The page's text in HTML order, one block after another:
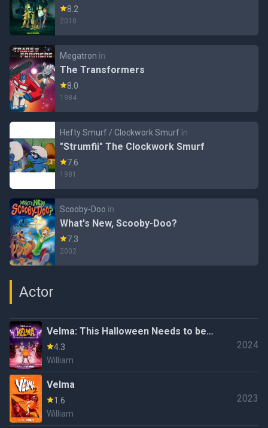
8.2
2010
Megatron în
The Transformers
8.0
1984
Hefty Smurf / Clockwork Smurfîn
"Strumfii" The Clockwork Smurf
7.6
1981
Scooby-Doo în
What's New, Scooby-Doo?
7.3
2002
Actor
Velma: This Halloween Needs to be
More Special!
4.3
William
2024
Velma
1.6
William
2023